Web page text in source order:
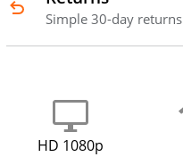
Simple 30-day returns
HD 1080p